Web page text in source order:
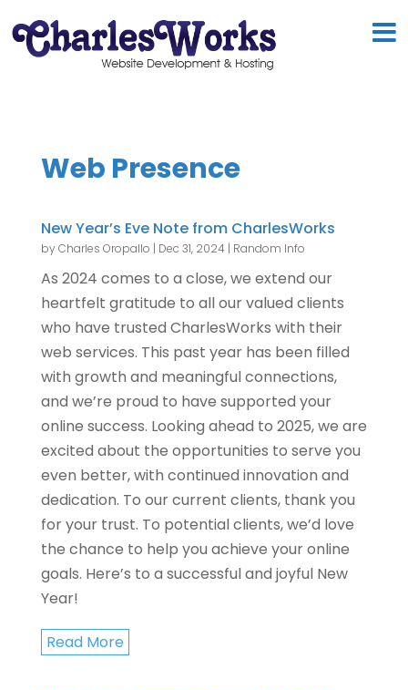
Web Presence
New Year’s Eve Note from CharlesWorks
byCharles Oropallo | Dec 31, 2024| Random Info
As 2024 comes to a close, we extend our
heartfelt gratitude to all our valued clients
who have trusted CharlesWorks with their
web services. This past year has been filled
with growth and meaningful connections,
and we’re proud to have supported your
online success. Looking ahead to 2025, we are
excited about the opportunities to serve you
even better, with continued innovation and
dedication. To our current clients, thank you
for your trust. To potential clients, we’d love
the chance to help you achieve your online
goals. Here’s to a successful and joyful New
Year!
Read More